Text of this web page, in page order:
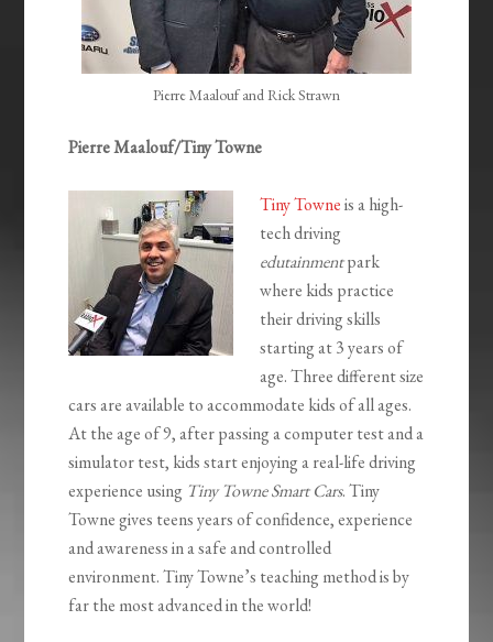
Pierre Maalouf and Rick Strawn
Pierre Maalouf/Tiny Towne
Tiny Towneis a high-
tech driving
edutainmentpark
where kids practice
their driving skills
starting at 3 years of
age. Three different size
cars are available to accommodate kids of all ages.
At the age of 9, after passing a computer test and a
simulator test, kids start enjoying a real-life driving
experience using Tiny Towne Smart Cars. Tiny
Towne gives teens years of confidence, experience
and awareness in a safe and controlled
environment. Tiny Towne’s teaching method is by
far the most advanced in the world!